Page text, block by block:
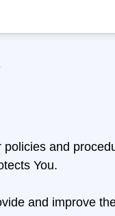
and
You.
and improve